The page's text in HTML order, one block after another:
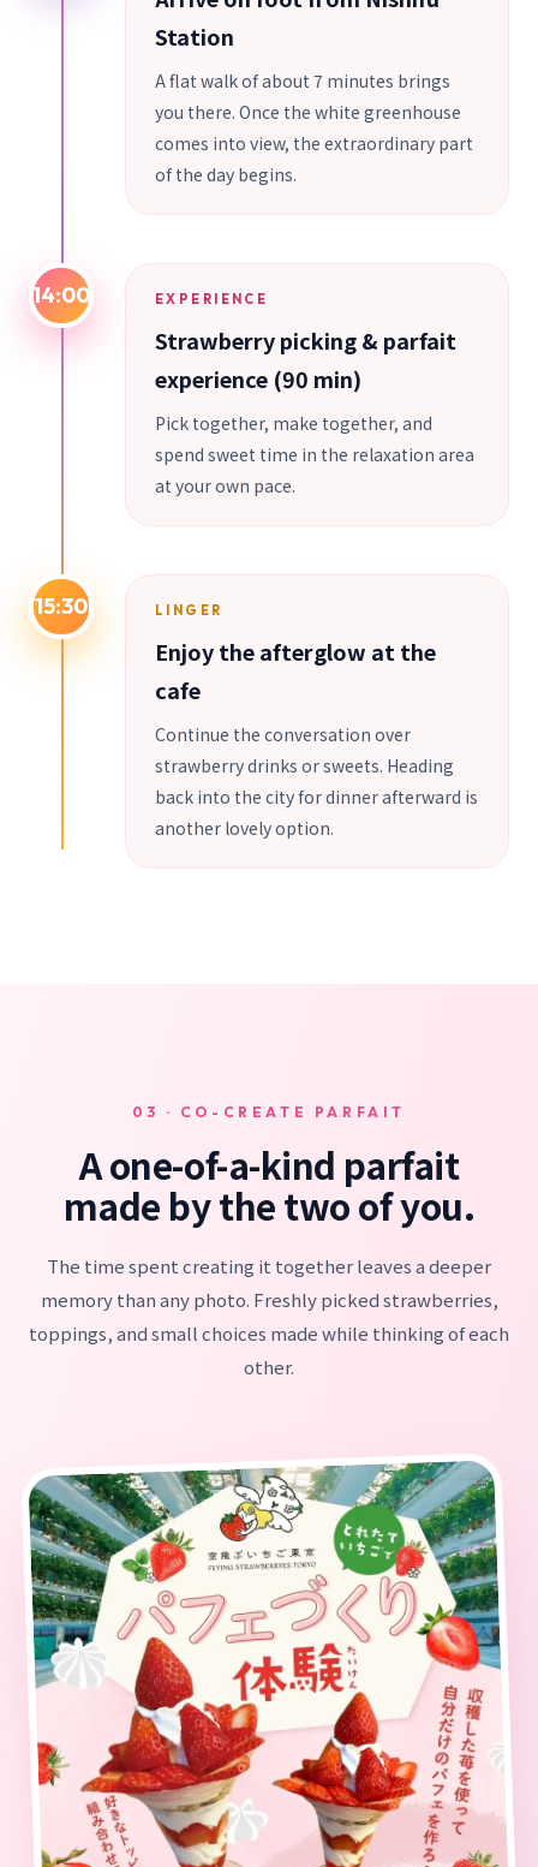
Station
A flat walk of about 7 minutes brings
you there. Once the white greenhouse
comes into view, the extraordinary part
of the day begins.
14:00 EXPERIENCE
Strawberry picking & parfait
experience (90 min)
Pick together, make together, and
spend sweet time in the relaxation area
at your own pace.
15:30 LINGER
Enjoy the afterglow at the
cafe
Continue the conversation over
strawberry drinks or sweets. Heading
back into the city for dinner afterward is
another lovely option.
03 · CO-CREATE PARFAIT
A one-of-a-kind parfait
made by the two of you.
The time spent creating it together leaves a deeper
memory than any photo. Freshly picked strawberries,
toppings, and small choices made while thinking of each
other.